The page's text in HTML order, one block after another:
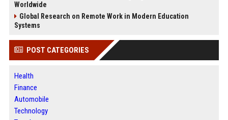
Worldwide
Global Research on Remote Work in Modern Education
Systems
POST CATEGORIES
Health
Finance
Automobile
Technology